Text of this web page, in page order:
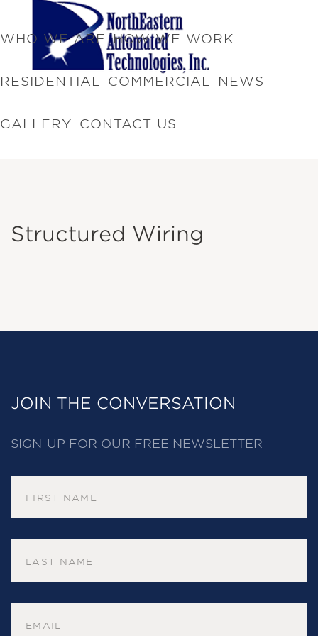
WHO WE ARE HOW WE WORK
RESIDENTIAL COMMERCIAL NEWS
GALLERY CONTACT US
Structured Wiring
JOIN THE CONVERSATION
SIGN-UP FOR OUR FREE NEWSLETTER